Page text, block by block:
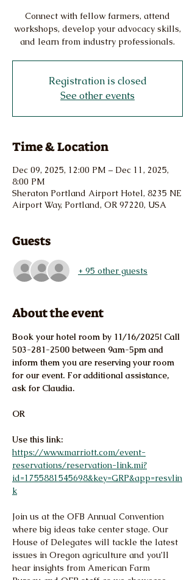
Connect with fellow farmers, attend
workshops, develop your advocacy skills,
and learn from industry professionals.
Registration is closed
See other events
Time & Location
Dec 09, 2025, 12:00 PM – Dec 11, 2025,
8:00 PM
Sheraton Portland Airport Hotel, 8235 NE
Airport Way, Portland, OR 97220, USA
Guests
+ 95 other guests
About the event
Book your hotel room by 11/16/2025! Call
503-281-2500 between 9am-5pm and
inform them you are reserving your room
for our event. For additional assistance,
ask for Claudia.
OR
Use this link:
https://www.marriott.com/event-
reservations/reservation-link.mi?
id=1755881545698&key=GRP&app=resvlin
k
Join us at the OFB Annual Convention
where big ideas take center stage. Our
House of Delegates will tackle the latest
issues in Oregon agriculture and you’ll
hear insights from American Farm